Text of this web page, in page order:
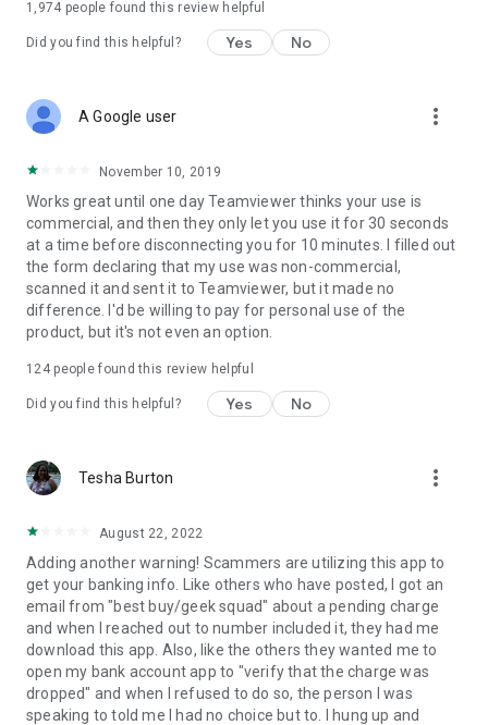
1,974 people found this review helpful
Did you find this helpful? Yes No
A Google user more_vert
November 10, 2019
Works great until one day Teamviewer thinks your use is
commercial, and then they only let you use it for 30 seconds
at a time before disconnecting you for 10 minutes. I filled out
the form declaring that my use was non-commercial,
scanned it and sent it to Teamviewer, but it made no
difference. I'd be willing to pay for personal use of the
product, but it's not even an option.
124people found this review helpful
Did you find this helpful? Yes No
Tesha Burton more_vert
August 22, 2022
Adding another warning! Scammers are utilizing this app to
get your banking info. Like others who have posted, I got an
email from "best buy/geek squad" about a pending charge
and when I reached out to number included it, they had me
download this app. Also, like the others they wanted me to
open my bank account app to "verify that the charge was
dropped" and when I refused to do so, the person I was
speaking to told me I had no choice but to. I hung up and